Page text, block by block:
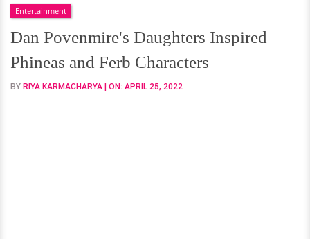
Daughters
Inspired
Phineas
and
Ferb
Entertainment
Dan Povenmire's Daughters Inspired
Phineas and Ferb Characters
BY RIYA KARMACHARYA | ON: APRIL 25, 2022